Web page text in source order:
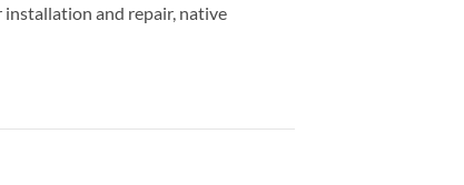
installation and repair, native